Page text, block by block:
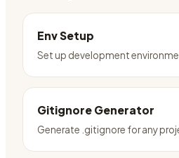
Env Setup
Set up development
Gitignore Generator
Generate .gitignore for any